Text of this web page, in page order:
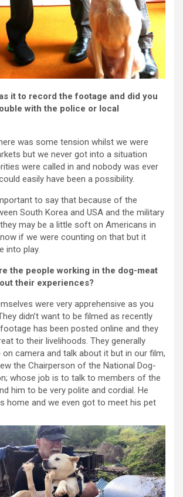
it to record the footage and did you
with the police or local
was some tension whilst we were
but we never got into a situation
were called in and nobody was ever
easily have been a possibility.
to say that because of the
South Korea and USA and the military
may be a little soft on Americans in
if we were counting on that but it
into play.
the people working in the dog-meat
their experiences?
were very apprehensive as you
didn’t want to be filmed as recently
has been posted online and they
to their livelihoods. They generally
on camera and talk about it but in our film,
the Chairperson of the National Dog-
whose job is to talk to members of the
him to be very polite and cordial. He
home and we even got to meet his pet